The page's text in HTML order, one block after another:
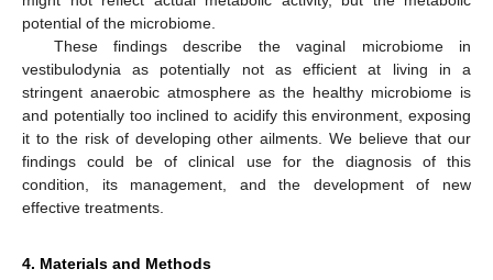
potential of the microbiome.
These findings describe the vaginal microbiome in
vestibulodynia as potentially not as efficient at living in a
stringent anaerobic atmosphere as the healthy microbiome is
and potentially too inclined to acidify this environment, exposing
it to the risk of developing other ailments. We believe that our
findings could be of clinical use for the diagnosis of this
condition, its management, and the development of new
effective treatments.
4. Materials and Methods